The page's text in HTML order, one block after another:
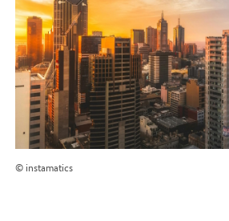
© instamatics